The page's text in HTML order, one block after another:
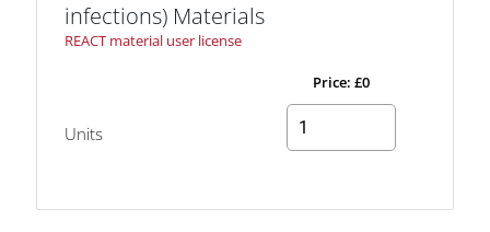
infections) Materials
REACT material user license
Units
Price: £0